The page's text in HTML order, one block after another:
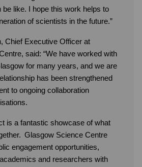
be like. I hope this work helps to
of scientists in the future.”
Chief Executive Officer at
said: “We have worked with
for many years, and we are
has been strengthened
to ongoing collaboration
is a fantastic showcase of what
Glasgow Science Centre
engagement opportunities,
and researchers with